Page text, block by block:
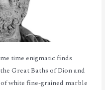
time enigmatic finds
Great Baths of Dion and
white fine-grained marble